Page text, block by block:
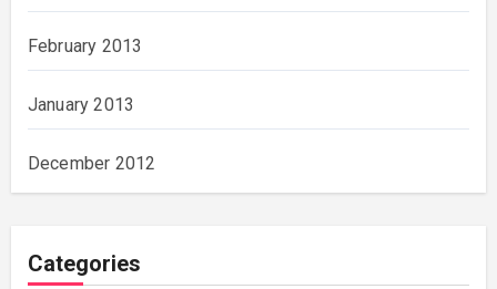
February 2013
January 2013
December 2012
Categories